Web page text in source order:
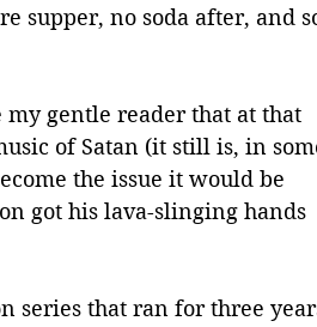
supper, no soda after, and
gentle reader that at that
of Satan (it still is, in
the issue it would be
got his lava-slinging hands
series that ran for three